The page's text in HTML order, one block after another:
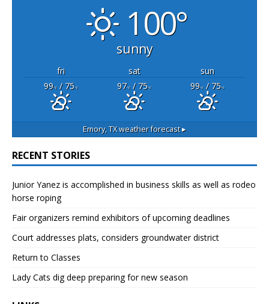
100°
sunny
fri sat
sun
99°F/ 75°F 97°F/ 75°F 99°F/ 75°F
Emory, TXweather forecast ▸
RECENT STORIES
Junior Yanez is accomplished in business skills as well as rodeo
horse roping
Fair organizers remind exhibitors of upcoming deadlines
Court addresses plats, considers groundwater district
Return to Classes
Lady Cats dig deep preparing for new season